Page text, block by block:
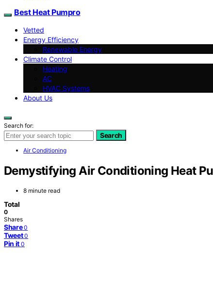
Best Heat Pumpro
Vetted
Energy Efficiency
Renewable Energy
Climate Control
Heating
AC
HVAC Systems
About Us
Search for:
Search
Air Conditioning
Demystifying Air Conditioning Heat
8 minute read
Total
0
Shares
Share 0
Tweet 0
Pin it 0